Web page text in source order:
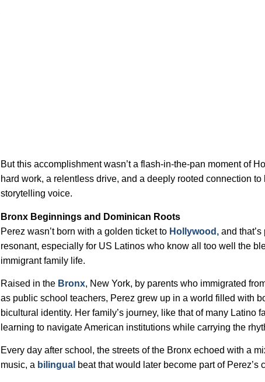
But this accomplishment wasn’t a flash-in-the-pan moment of
hard work, a relentless drive, and a deeply rooted connection
storytelling voice.
Bronx Beginnings and Dominican Roots
Perez wasn’t born with a golden ticket to Hollywood, and
resonant, especially for US Latinos who know all too well the
immigrant family life.
Raised in the Bronx, New York, by parents who immigrated
as public school teachers, Perez grew up in a world filled with
bicultural identity. Her family’s journey, like that of many Latino
learning to navigate American institutions while carrying the
Every day after school, the streets of the Bronx echoed with a
music, a bilingual beat that would later become part of Perez’s